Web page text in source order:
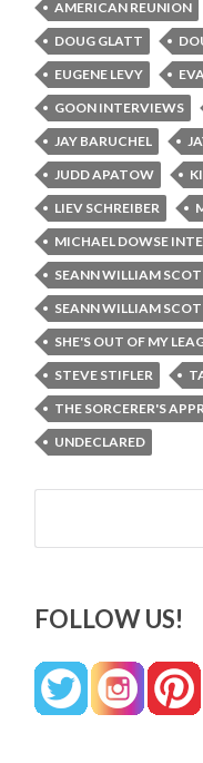
AMERICAN REUNION
DOUG GLATT
EUGENE LEVY
GOON INTERVIEWS
JAY BARUCHEL
JUDD APATOW
LIEV SCHREIBER
MICHAEL DOWSE
SEANN WILLIAM
SEANN WILLIAM
SHE'S OUT OF MY
STEVE STIFLER
THE SORCERER'S
UNDECLARED
Search
FOLLOW US!